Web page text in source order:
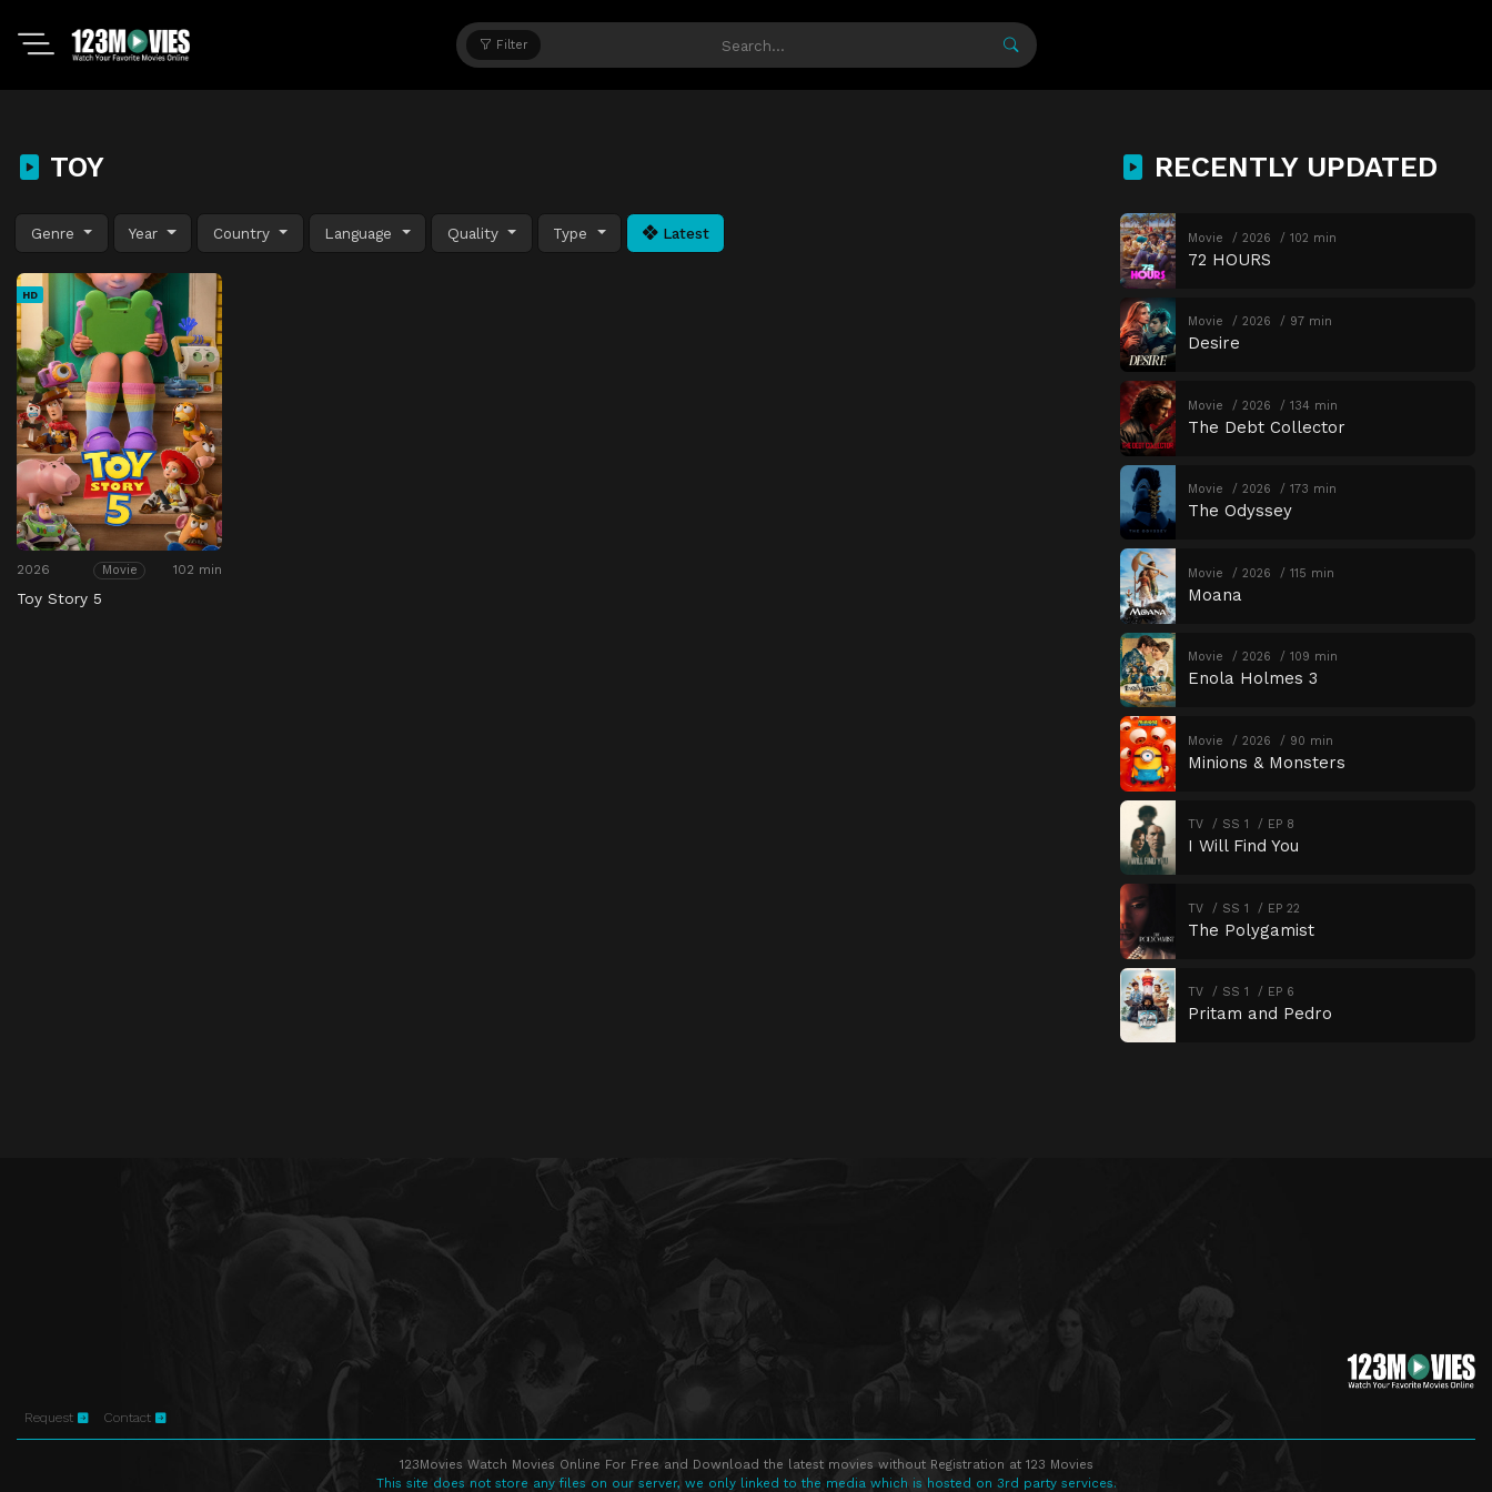
Filter
TOY
Genre Year Country Language Quality Type Latest
HD
2026 Movie 102 min
Toy Story 5
RECENTLY UPDATED
Movie 2026 102 min
72 HOURS
Movie 2026 97 min
Desire
Movie 2026 134 min
The Debt Collector
Movie 2026 173 min
The Odyssey
Movie 2026 115 min
Moana
Movie 2026 109 min
Enola Holmes 3
Movie 2026 90 min
Minions & Monsters
TV SS 1 EP 8
I Will Find You
TV SS 1 EP 22
The Polygamist
TV SS 1 EP 6
Pritam and Pedro
Request Contact
123Movies Watch Movies Online For Free and Download the latest movies without Registration at 123 Movies
This site does not store any files on our server, we only linked to the media which is hosted on 3rd party services.